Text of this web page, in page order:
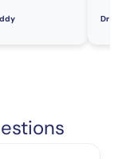
Dr